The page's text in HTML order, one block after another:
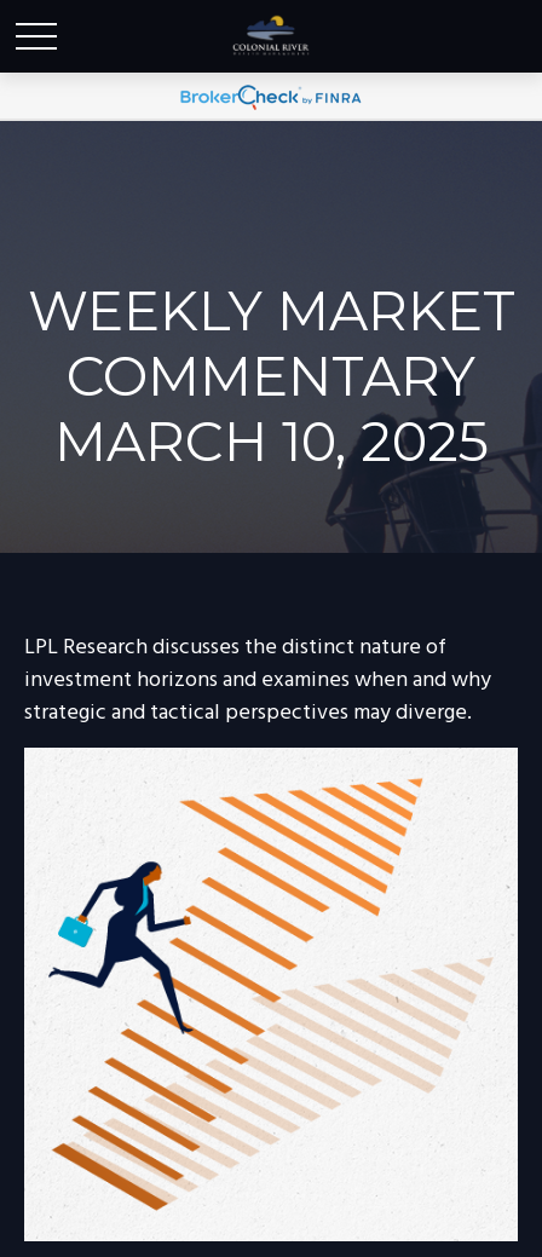
WEEKLY MARKET
COMMENTARY
MARCH 10, 2025
LPL Research discusses the distinct nature of
investment horizons and examines when and why
strategic and tactical perspectives may diverge.